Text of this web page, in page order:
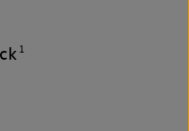
1